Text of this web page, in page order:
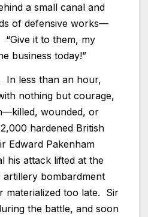
a small canal and
of defensive works—
it to them, my
business today!”
In less than an hour,
nothing but courage,
wounded, or
hardened British
Edward Pakenham
his attack lifted at the
artillery bombardment
materialized too late. Sir
the battle, and soon